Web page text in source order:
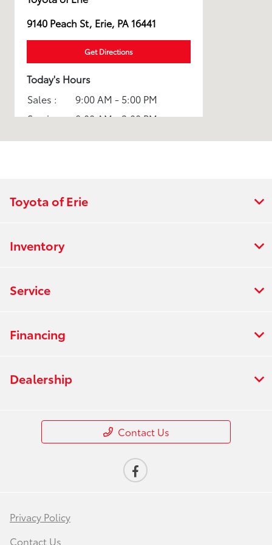
9140 Peach St, Erie, PA 16441
Get Directions
Today's Hours
Sales :
9:00 AM - 5:00 PM
Service :
8:00 AM - 3:00 PM
Toyota of Erie
Inventory
Service
Financing
Dealership
Contact Us
Privacy Policy
Contact Us